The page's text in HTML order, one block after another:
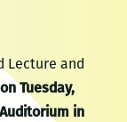
Lecture and
Tuesday,
in